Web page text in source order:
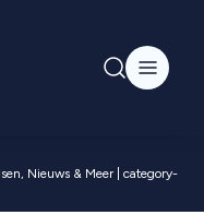
Nieuws & Meer | category-